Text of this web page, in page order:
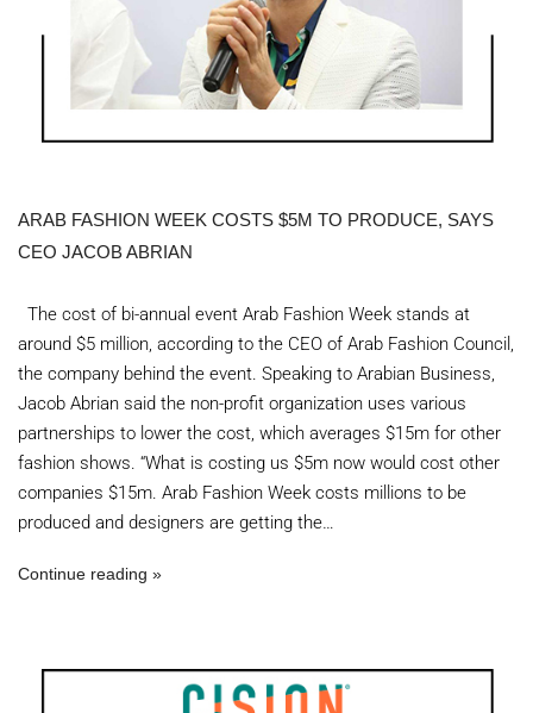
ARAB FASHION WEEK COSTS $5M TO PRODUCE, SAYS
CEO JACOB ABRIAN
The cost of bi-annual event Arab Fashion Week stands at
around $5 million, according to the CEO of Arab Fashion Council,
the company behind the event. Speaking to Arabian Business,
Jacob Abrian said the non-profit organization uses various
partnerships to lower the cost, which averages $15m for other
fashion shows. “What is costing us $5m now would cost other
companies $15m. Arab Fashion Week costs millions to be
produced and designers are getting the…
Continue reading